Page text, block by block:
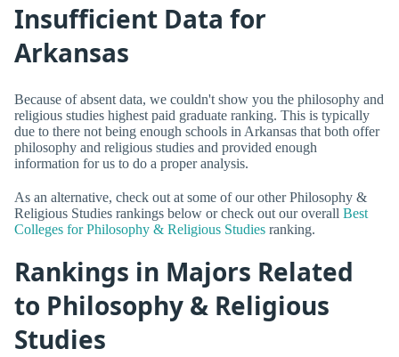
Insufficient Data for
Arkansas
Because of absent data, we couldn't show you the philosophy and
religious studies highest paid graduate ranking. This is typically
due to there not being enough schools in Arkansas that both offer
philosophy and religious studies and provided enough
information for us to do a proper analysis.
As an alternative, check out at some of our other Philosophy &
Religious Studies rankings below or check out our overall Best
Colleges for Philosophy & Religious Studies ranking.
Rankings in Majors Related
to Philosophy & Religious
Studies